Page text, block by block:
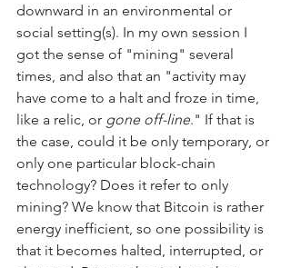
downward in an environmental or
social setting(s). In my own session I
got the sense of "mining" several
times, and also that an "activity may
have come to a halt and froze in time,
like a relic, or gone off-line." If that is
the case, could it be only temporary, or
only one particular block-chain
technology? Does it refer to only
mining? We know that Bitcoin is rather
energy inefficient, so one possibility is
that it becomes halted, interrupted, or